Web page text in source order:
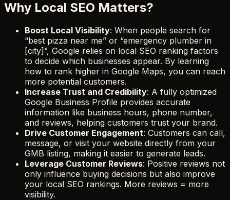
Why Local SEO Matters?
Boost Local Visibility: When people search for
“best pizza near me” or “emergency plumber in
[city]”, Google relies on local SEO ranking factors
to decide which businesses appear. By learning
how to rank higher in Google Maps, you can reach
more potential customers.
Increase Trust and Credibility: A fully optimized
Google Business Profile provides accurate
information like business hours, phone number,
and reviews, helping customers trust your brand.
Drive Customer Engagement: Customers can call,
message, or visit your website directly from your
GMB listing, making it easier to generate leads.
Leverage Customer Reviews: Positive reviews not
only influence buying decisions but also improve
your local SEO rankings. More reviews = more
visibility.